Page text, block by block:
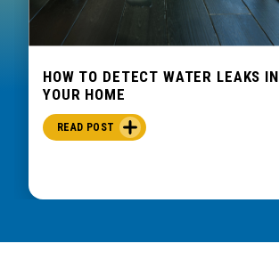
HOW TO DETECT WATER LEAKS IN
YOUR HOME
READ POST